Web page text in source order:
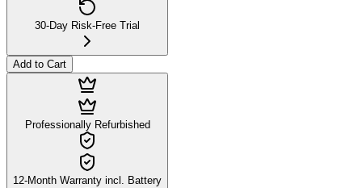
30-Day Risk-Free Trial
Add to Cart
Professionally Refurbished
12-Month Warranty incl. Battery